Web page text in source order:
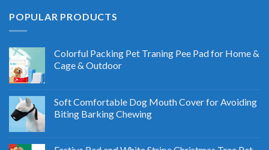
POPULAR PRODUCTS
Colorful Packing Pet Traning Pee Pad for Home &
Cage & Outdoor
Soft Comfortable Dog Mouth Cover for Avoiding
Biting Barking Chewing